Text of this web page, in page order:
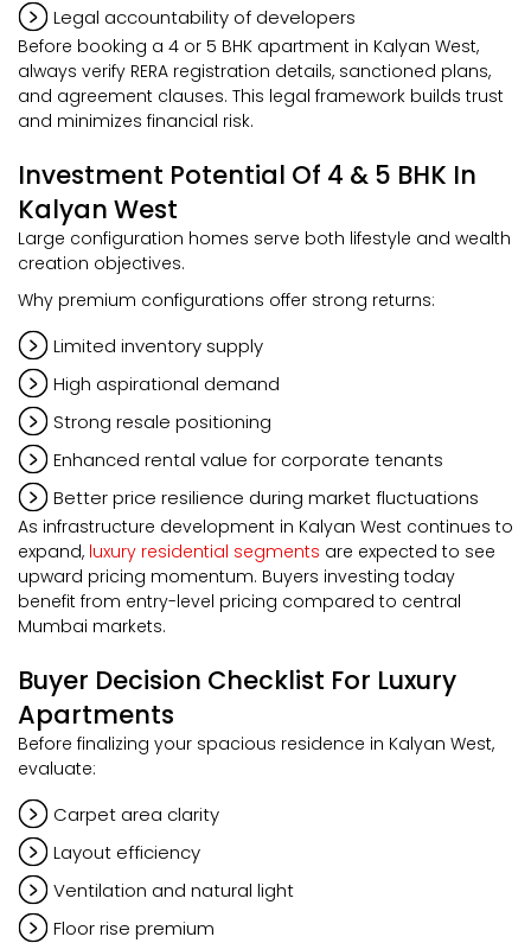
Legal accountability of developers
Before booking a 4 or 5 BHK apartment in Kalyan West,
always verify RERA registration details, sanctioned plans,
and agreement clauses. This legal framework builds trust
and minimizes financial risk.
Investment Potential Of 4 & 5 BHK In
Kalyan West
Large configuration homes serve both lifestyle and wealth
creation objectives.
Why premium configurations offer strong returns:
Limited inventory supply
High aspirational demand
Strong resale positioning
Enhanced rental value for corporate tenants
Better price resilience during market fluctuations
As infrastructure development in Kalyan West continues to
expand, luxury residential segments are expected to see
upward pricing momentum. Buyers investing today
benefit from entry-level pricing compared to central
Mumbai markets.
Buyer Decision Checklist For Luxury
Apartments
Before finalizing your spacious residence in Kalyan West,
evaluate:
Carpet area clarity
Layout efficiency
Ventilation and natural light
Floor rise premium